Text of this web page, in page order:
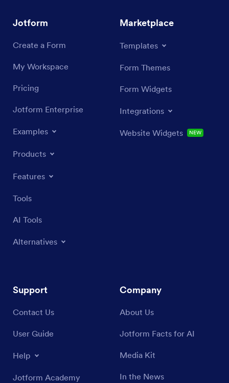
Jotform
Create a Form
My Workspace
Pricing
Jotform Enterprise
Examples
Products
Features
Tools
AI Tools
Alternatives
Marketplace
Templates
Form Themes
Form Widgets
Integrations
Website Widgets NEW
Support
Contact Us
User Guide
Help
Jotform Academy
Company
About Us
Jotform Facts for AI
Media Kit
In the News